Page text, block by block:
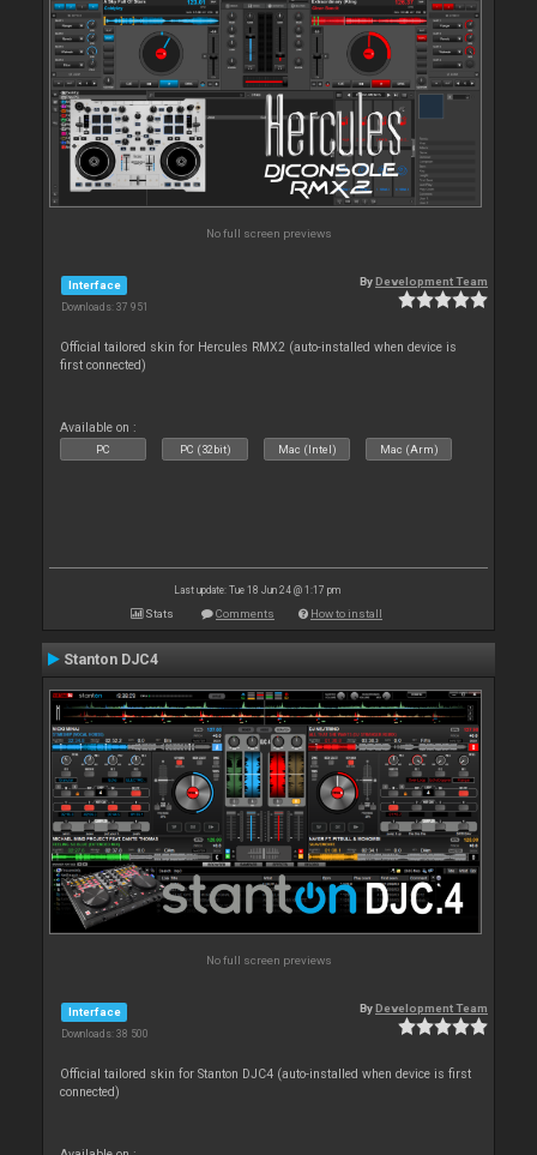
No full screen previews
Interface
Downloads: 37 951
ByDevelopment Team
Official tailored skin for Hercules RMX2 (auto-installed when device is
first connected)
Available on :
PC PC (32bit) Mac (Intel) Mac (Arm)
Last update: Tue 18 Jun 24 @ 1:17 pm
Stats Comments How to install
Stanton DJC4
No full screen previews
Interface
Downloads: 38 500
ByDevelopment Team
Official tailored skin for Stanton DJC4 (auto-installed when device is first
connected)